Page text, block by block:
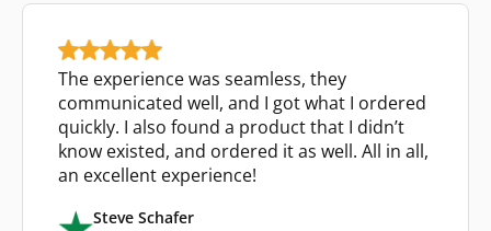
The experience was seamless, they
communicated well, and I got what I ordered
quickly. I also found a product that I didn’t
know existed, and ordered it as well. All in all,
an excellent experience!
Steve Schafer